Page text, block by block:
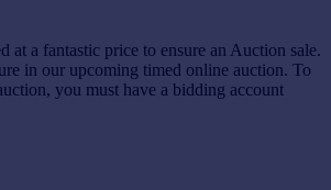
at a fantastic price to ensure an Auction sale.
in our upcoming timed online auction. To
you must have a bidding account